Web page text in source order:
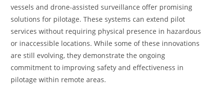
vessels and drone-assisted surveillance offer promising
solutions for pilotage. These systems can extend pilot
services without requiring physical presence in hazardous
or inaccessible locations. While some of these innovations
are still evolving, they demonstrate the ongoing
commitment to improving safety and effectiveness in
pilotage within remote areas.